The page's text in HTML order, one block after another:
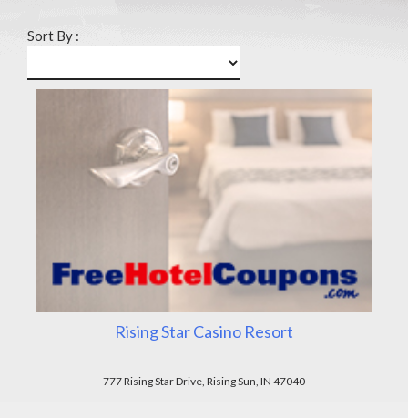
Sort By :
Rising Star Casino Resort
777 Rising Star Drive, Rising Sun, IN 47040